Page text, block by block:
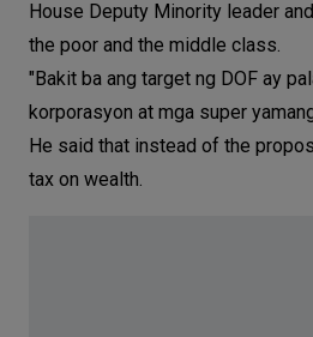
House Deputy Minority leader
the poor and the middle class.
"Bakit ba ang target ng DOF ay
korporasyon at mga super
He said that instead of the
tax on wealth.